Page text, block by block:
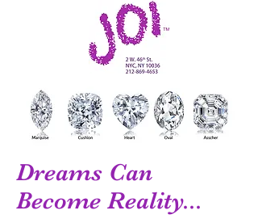
Dreams Can
Become Reality...